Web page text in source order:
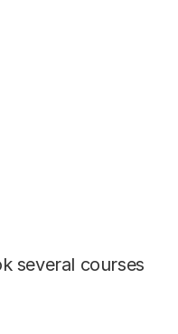
several courses